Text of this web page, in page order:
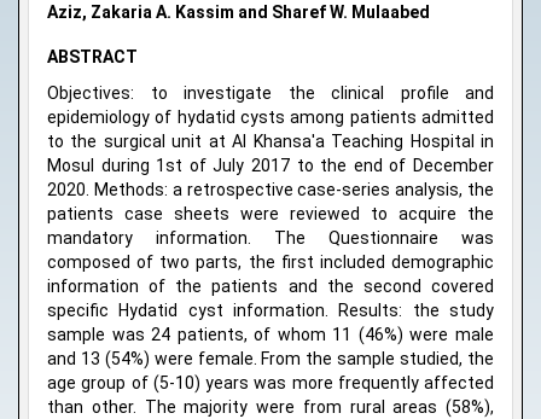
Aziz, Zakaria A. Kassim and Sharef W. Mulaabed
ABSTRACT
Objectives: to investigate the clinical profile and
epidemiology of hydatid cysts among patients admitted
to the surgical unit at Al Khansa'a Teaching Hospital in
Mosul during 1st of July 2017 to the end of December
2020. Methods: a retrospective case-series analysis, the
patients case sheets were reviewed to acquire the
mandatory information. The Questionnaire was
composed of two parts, the first included demographic
information of the patients and the second covered
specific Hydatid cyst information. Results: the study
sample was 24 patients, of whom 11 (46%) were male
and 13 (54%) were female. From the sample studied, the
age group of (5-10) years was more frequently affected
than other. The majority were from rural areas (58%),